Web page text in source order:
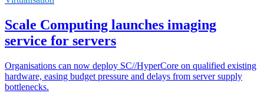
Scale Computing launches imaging
service for servers
Organisations can now deploy SC//HyperCore on qualified existing
hardware, easing budget pressure and delays from server supply
bottlenecks.